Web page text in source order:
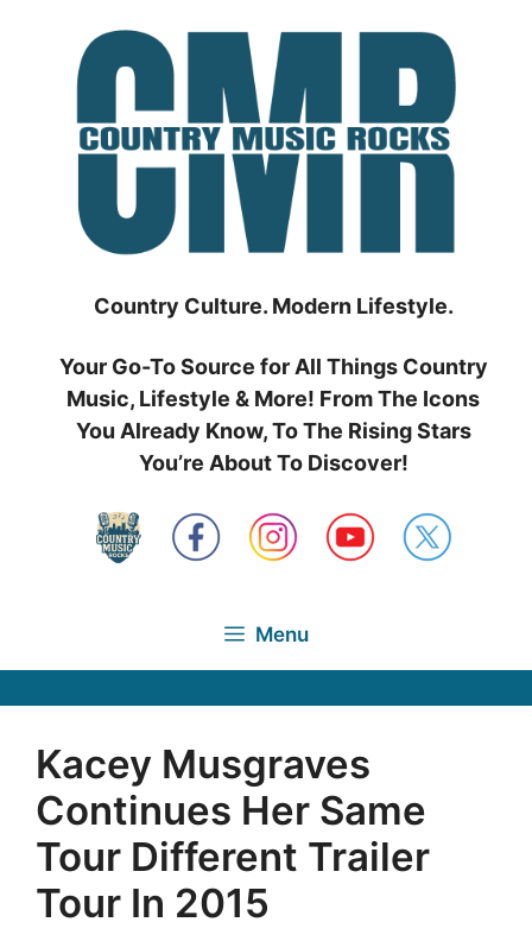
Country Culture. Modern Lifestyle.
Your Go-To Source for All Things Country
Music, Lifestyle & More! From The Icons
You Already Know, To The Rising Stars
You’re About To Discover!
Menu
Kacey Musgraves
Continues Her Same
Tour Different Trailer
Tour In 2015